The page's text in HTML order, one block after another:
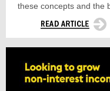
these concepts and the